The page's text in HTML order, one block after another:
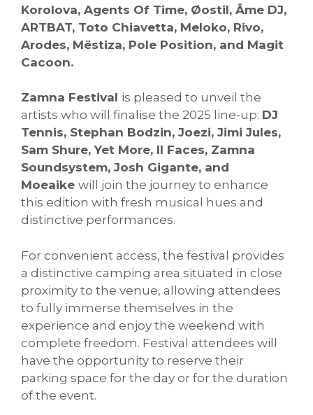
Korolova, Agents Of Time, Øostil, Âme DJ,
ARTBAT, Toto Chiavetta, Meloko, Rivo,
Arodes, Mëstiza, Pole Position, and Magit
Cacoon.
Zamna Festival is pleased to unveil the
artists who will finalise the 2025 line-up: DJ
Tennis, Stephan Bodzin, Joezi, Jimi Jules,
Sam Shure, Yet More, II Faces, Zamna
Soundsystem, Josh Gigante, and
Moeaike will join the journey to enhance
this edition with fresh musical hues and
distinctive performances.
For convenient access, the festival provides
a distinctive camping area situated in close
proximity to the venue, allowing attendees
to fully immerse themselves in the
experience and enjoy the weekend with
complete freedom. Festival attendees will
have the opportunity to reserve their
parking space for the day or for the duration
of the event.